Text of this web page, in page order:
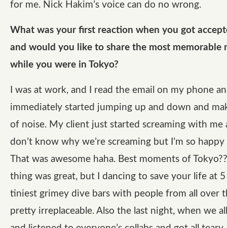
for me. Nick Hakim’s voice can do no wrong.
What was your first reaction when you got
and would you like to share the most memorable
while you were in Tokyo?
I was at work, and I read the email on my phone
immediately started jumping up and down and
of noise. My client just started screaming with me
don’t know why we’re screaming but I’m so
That was awesome haha. Best moments of
thing was great, but I dancing to save your life at
tiniest grimey dive bars with people from all over
pretty irreplaceable. Also the last night, when we